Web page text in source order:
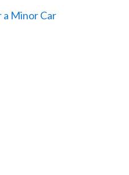
Minor Car